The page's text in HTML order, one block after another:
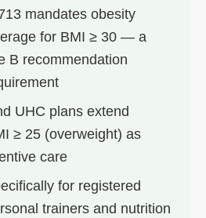
mandates obesity
for BMI ≥ 30 — a
B recommendation
UHC plans extend
≥ 25 (overweight) as
care
for registered
trainers and nutrition